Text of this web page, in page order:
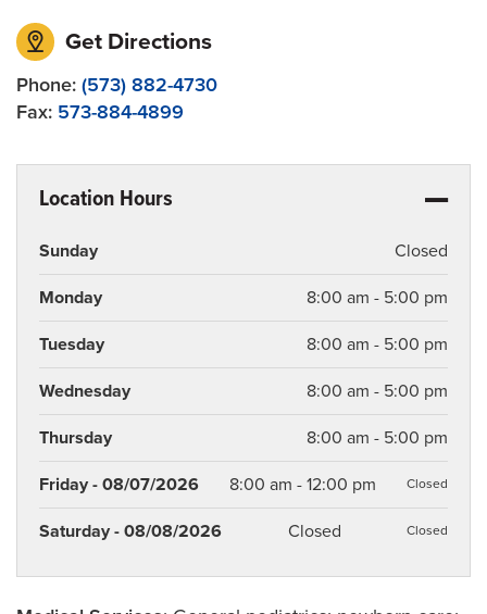
Get Directions
Phone: (573) 882-4730
Fax: 573-884-4899
Location Hours
Sunday Closed
Monday 8:00 am - 5:00 pm
Tuesday 8:00 am - 5:00 pm
Wednesday 8:00 am - 5:00 pm
Thursday 8:00 am - 5:00 pm
Friday - 08/07/2026 8:00 am - 12:00 pm Closed
Saturday - 08/08/2026 Closed Closed